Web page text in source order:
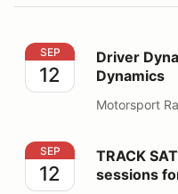
Driver Dynamics,
SEP
12
Driver
Dynamics
Motorsport
TRACK SATURDAY
SEP
12
TRACK
sessions